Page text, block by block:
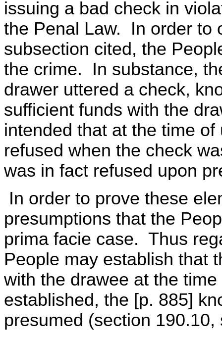
issuing a bad check in
the Penal Law. In order to
subsection cited, the
the crime. In substance,
drawer uttered a check,
sufficient funds with the
intended that at the time
refused when the check
was in fact refused upon
In order to prove these
presumptions that the
prima facie case. Thus
People may establish that
with the drawee at the
established, the [p. 885]
presumed (section 190.10,